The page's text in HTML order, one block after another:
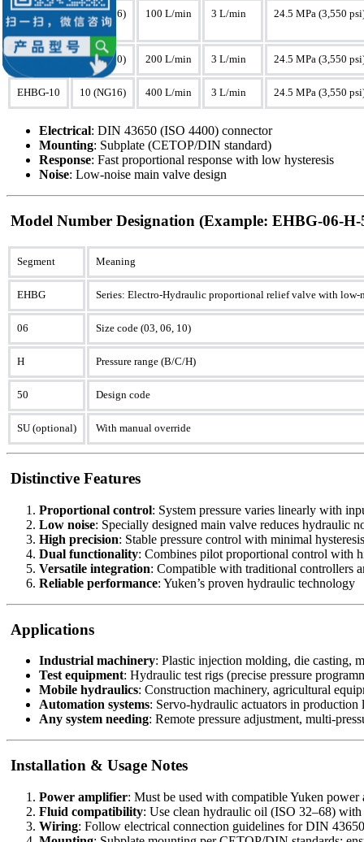
EHBG-03 03 (NG06) 100 L/min 3 L/min 24.5 MPa (3,550
EHBG-06 06 (NG10) 200 L/min 3 L/min 24.5 MPa (3,550
EHBG-10 10 (NG16) 400 L/min 3 L/min 24.5 MPa (3,550
Electrical: DIN 43650 (ISO 4400) connector
Mounting: Subplate (CETOP/DIN standard)
Response: Fast proportional response with low hysteresis
Noise: Low-noise main valve design
Model Number Designation (Example: EHBG-06-H-
Segment Meaning
EHBG Series: Electro-Hydraulic proportional relief valve with low-
06 Size code (03, 06, 10)
H Pressure range (B/C/H)
50 Design code
SU (optional) With manual override
Distinctive Features
Proportional control: System pressure varies linearly with
Low noise: Specially designed main valve reduces hydraulic
High precision: Stable pressure control with minimal hysteresis
Dual functionality: Combines pilot proportional control with
Versatile integration: Compatible with traditional controllers
Reliable performance: Yuken’s proven hydraulic technology
Applications
Industrial machinery: Plastic injection molding, die casting,
Test equipment: Hydraulic test rigs (precise pressure
Mobile hydraulics: Construction machinery, agricultural
Automation systems: Servo-hydraulic actuators in production
Any system needing: Remote pressure adjustment, multi-
Installation & Usage Notes
Power amplifier: Must be used with compatible Yuken
Fluid compatibility: Use clean hydraulic oil (ISO 32–68)
Wiring: Follow electrical connection guidelines for DIN